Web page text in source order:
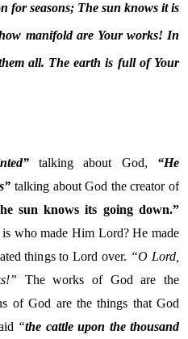
for seasons; The sun knows it is
manifold are Your works! In
all. The earth is full of Your
talking about God, “He
talking about God the creator of
sun knows its going down.”
is who made Him Lord? He made
things to Lord over. “O Lord
The works of God are the
of God are the things that God
“the cattle upon the thousand